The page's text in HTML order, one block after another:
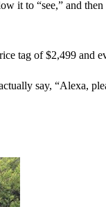
it to “see,” and
tag of $2,499
say, “Alexa,